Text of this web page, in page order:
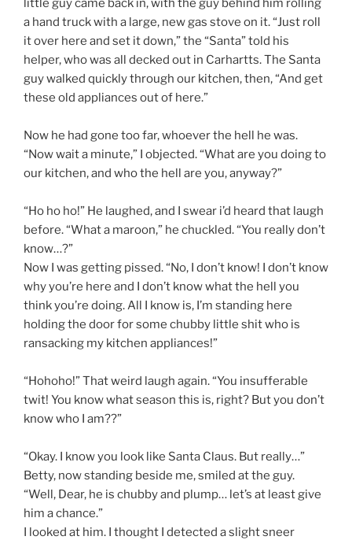
little guy came back in, with the guy behind him rolling
a hand truck with a large, new gas stove on it. “Just roll
it over here and set it down,” the “Santa” told his
helper, who was all decked out in Carhartts. The Santa
guy walked quickly through our kitchen, then, “And get
these old appliances out of here.”
Now he had gone too far, whoever the hell he was.
“Now wait a minute,” I objected. “What are you doing to
our kitchen, and who the hell are you, anyway?”
“Ho ho ho!” He laughed, and I swear i’d heard that laugh
before. “What a maroon,” he chuckled. “You really don’t
know…?”
Now I was getting pissed. “No, I don’t know! I don’t know
why you’re here and I don’t know what the hell you
think you’re doing. All I know is, I’m standing here
holding the door for some chubby little shit who is
ransacking my kitchen appliances!”
“Hohoho!” That weird laugh again. “You insufferable
twit! You know what season this is, right? But you don’t
know who I am??”
“Okay. I know you look like Santa Claus. But really…”
Betty, now standing beside me, smiled at the guy.
“Well, Dear, he is chubby and plump… let’s at least give
him a chance.”
I looked at him. I thought I detected a slight sneer